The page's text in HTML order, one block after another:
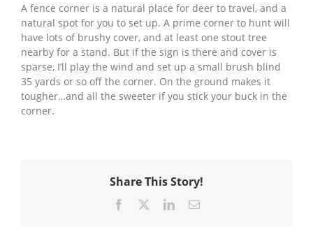
A fence corner is a natural place for deer to travel, and a
natural spot for you to set up. A prime corner to hunt will
have lots of brushy cover, and at least one stout tree
nearby for a stand. But if the sign is there and cover is
sparse, I’ll play the wind and set up a small brush blind
35 yards or so off the corner. On the ground makes it
tougher…and all the sweeter if you stick your buck in the
corner.
Share This Story!
Facebook LinkedInEmail